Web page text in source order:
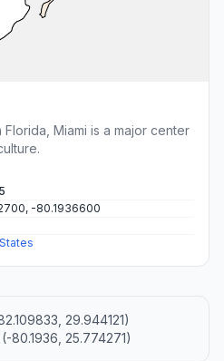
Miami is a major center
-80.1936600
29.944121)
80.1936, 25.774271)